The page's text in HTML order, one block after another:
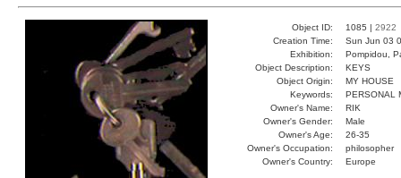
Object ID: 1085 | 2922
Creation Time:
Sun Jun 03
Exhibition:
Pompidou,
Object Description:
KEYS
Object Origin:
MY HOUSE
Keywords:
PERSONAL
Owner's Name:
RIK
Owner's Gender:
Male
Owner's Age:
26-35
Owner's Occupation:
philosopher
Owner's Country:
Europe